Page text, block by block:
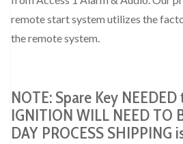
remote start system utilizes the
the remote system.
NOTE: Spare Key
IGNITION WILL NEED TO
DAY PROCESS SHIPPING